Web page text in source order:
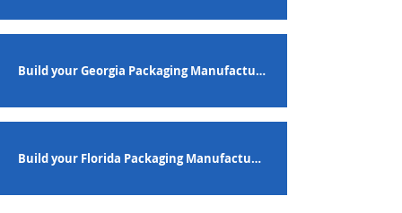
Build your Georgia Packaging Manufacturing Workforce
Build your Florida Packaging Manufacturing Workforce